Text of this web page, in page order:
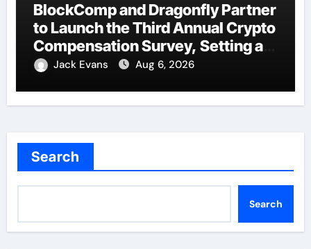
BlockComp and Dragonfly Partner
to Launch the Third Annual Crypto
Compensation Survey, Setting a
New Standard for Industry
Jack Evans Aug 6, 2026
Search
Search